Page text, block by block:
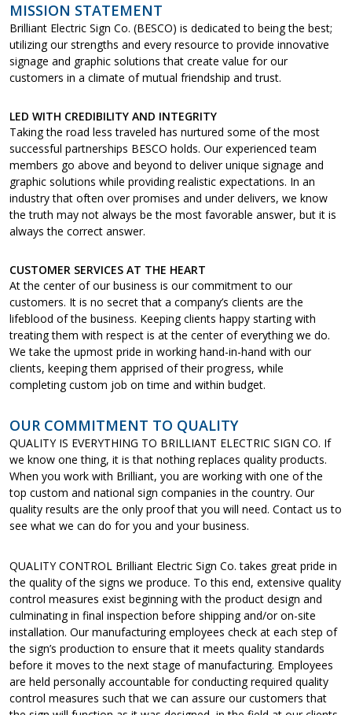
MISSION STATEMENT
Brilliant Electric Sign Co. (BESCO) is dedicated to being the best;
utilizing our strengths and every resource to provide innovative
signage and graphic solutions that create value for our
customers in a climate of mutual friendship and trust.
LED WITH CREDIBILITY AND INTEGRITY
Taking the road less traveled has nurtured some of the most
successful partnerships BESCO holds. Our experienced team
members go above and beyond to deliver unique signage and
graphic solutions while providing realistic expectations. In an
industry that often over promises and under delivers, we know
the truth may not always be the most favorable answer, but it is
always the correct answer.
CUSTOMER SERVICES AT THE HEART
At the center of our business is our commitment to our
customers. It is no secret that a company’s clients are the
lifeblood of the business. Keeping clients happy starting with
treating them with respect is at the center of everything we do.
We take the upmost pride in working hand-in-hand with our
clients, keeping them apprised of their progress, while
completing custom job on time and within budget.
OUR COMMITMENT TO QUALITY
QUALITY IS EVERYTHING TO BRILLIANT ELECTRIC SIGN CO. If
we know one thing, it is that nothing replaces quality products.
When you work with Brilliant, you are working with one of the
top custom and national sign companies in the country. Our
quality results are the only proof that you will need. Contact us to
see what we can do for you and your business.
QUALITY CONTROL Brilliant Electric Sign Co. takes great pride in
the quality of the signs we produce. To this end, extensive quality
control measures exist beginning with the product design and
culminating in final inspection before shipping and/or on-site
installation. Our manufacturing employees check at each step of
the sign’s production to ensure that it meets quality standards
before it moves to the next stage of manufacturing. Employees
are held personally accountable for conducting required quality
control measures such that we can assure our customers that